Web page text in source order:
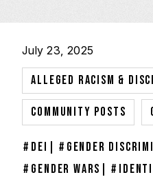
July 23, 2025
ALLEGED RACISM &
COMMUNITY POSTS
DEI
GENDER
GENDER WARS